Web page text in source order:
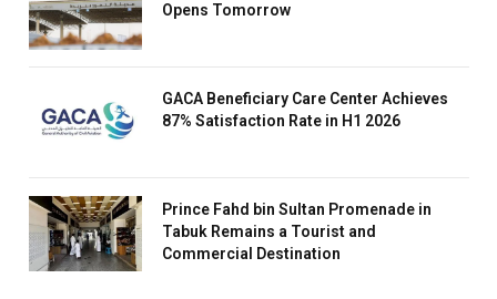
Opens Tomorrow
GACA Beneficiary Care Center Achieves
87% Satisfaction Rate in H1 2026
Prince Fahd bin Sultan Promenade in
Tabuk Remains a Tourist and
Commercial Destination